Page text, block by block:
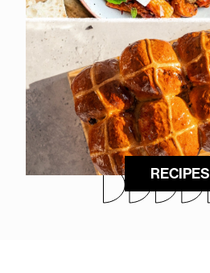
RECIPES